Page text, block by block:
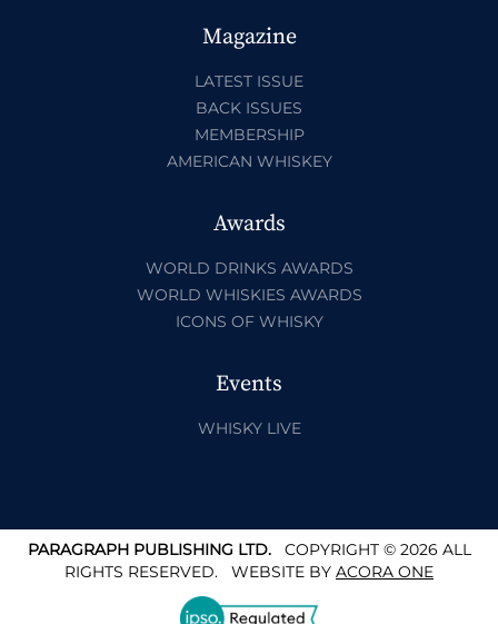
Magazine
LATEST ISSUE
BACK ISSUES
MEMBERSHIP
AMERICAN WHISKEY
Awards
WORLD DRINKS AWARDS
WORLD WHISKIES AWARDS
ICONS OF WHISKY
Events
WHISKY LIVE
PARAGRAPH PUBLISHING LTD.COPYRIGHT © 2026 ALL
RIGHTS RESERVED. WEBSITE BY ACORA ONE